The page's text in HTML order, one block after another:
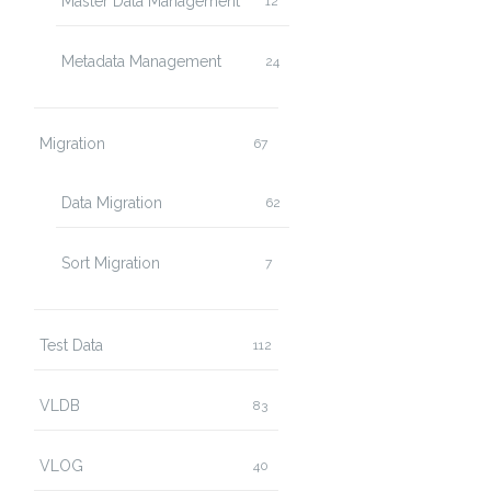
Metadata Management 24
Migration 67
Data Migration 62
Sort Migration 7
Test Data 112
VLDB 83
VLOG 40